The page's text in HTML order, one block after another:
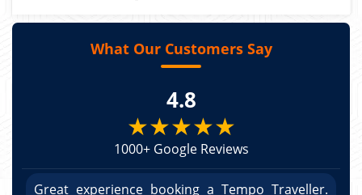
What Our Customers Say
4.8
★★★★★
1000+ Google Reviews
Great experience booking a Tempo Traveller.